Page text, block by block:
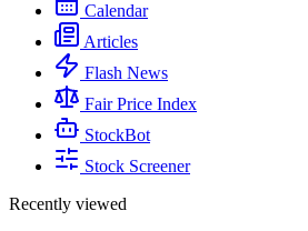
Calendar
Articles
Flash News
Fair Price Index
StockBot
Stock Screener
Recently viewed